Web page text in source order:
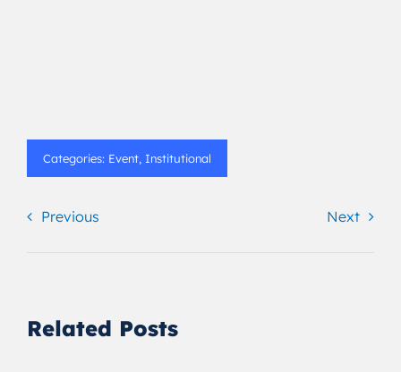
Categories: Event, Institutional
Previous Next
Related Posts